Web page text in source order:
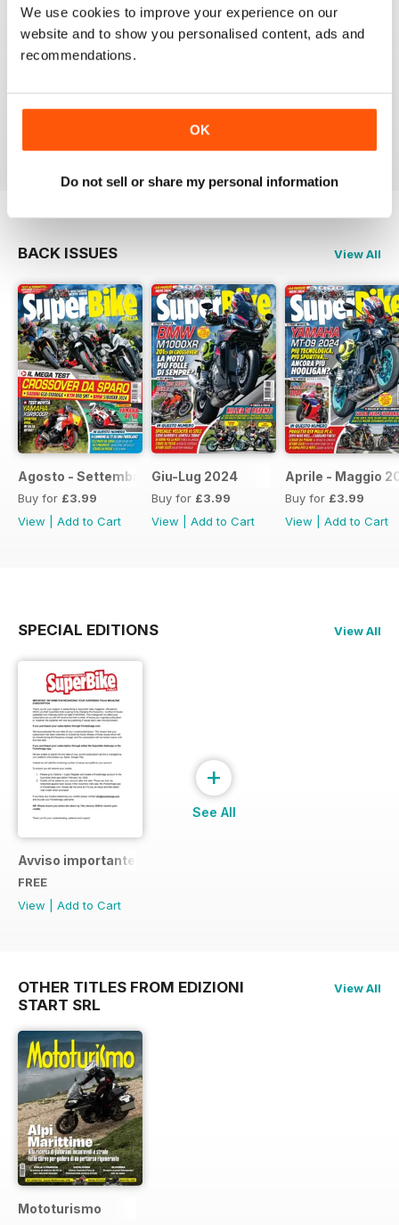
We use cookies to improve your experience on our
website and to show you personalised content, ads and
recommendations.
OK
Do not sell or share my personal information
SUPERBIKE ITALIA
Ben scritto, attendibile, divertente, con critiche mai
lasciate nascoste tra le righe e tante foto spettacolari.
Interessanti anche le sezioni sui consigli di guida,
Sicuramente il giornale di riferimento per chi ama le
moto sportive e le naked.
BACK ISSUES View All
Agosto - Settembre 2024
Buy for £3.99
View
Add to Cart
Giu-Lug 2024
Buy for £3.99
View
Add to Cart
Aprile - Maggio
Buy for £3.99
View
Add to Cart
SPECIAL EDITIONS View All
Avviso importante
FREE
View
Add to Cart
+
See All
OTHER TITLES FROM EDIZIONI
START SRL
View All
Mototurismo